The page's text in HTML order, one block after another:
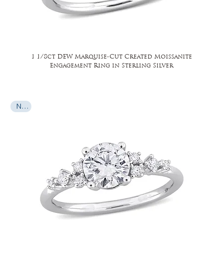
1 1/8ct DEW Marquise-Cut Created Moissanite
Engagement Ring in Sterling Silver
New